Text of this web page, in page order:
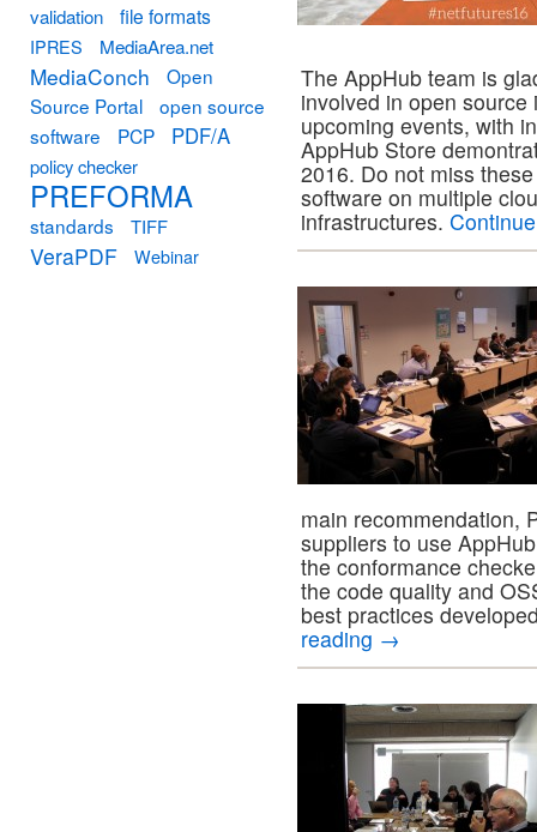
The AppHub team is
involved in open
upcoming events, with
AppHub Store
2016. Do not miss
software on multiple
infrastructures.
main recommendation,
suppliers to use
the conformance
the code quality and
best practices
reading →
validation
file formats
IPRES MediaArea.net
MediaConch
Open
Source Portal
open source
software
PCP PDF/A
policy checker
PREFORMA
standards TIFF
VeraPDF Webinar